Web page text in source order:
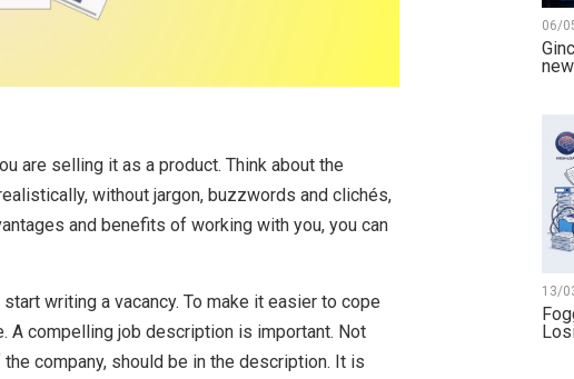
are selling it as a product. Think about the
without jargon, buzzwords and clichés,
and benefits of working with you, you can
writing a vacancy. To make it easier to cope
compelling job description is important. Not
company, should be in the description. It is
06/
13/